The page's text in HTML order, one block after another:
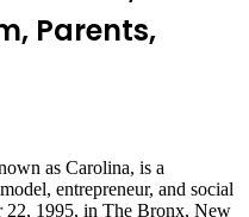
Parents,
as Carolina, is a
entrepreneur, and social
22, 1995, in The Bronx, New